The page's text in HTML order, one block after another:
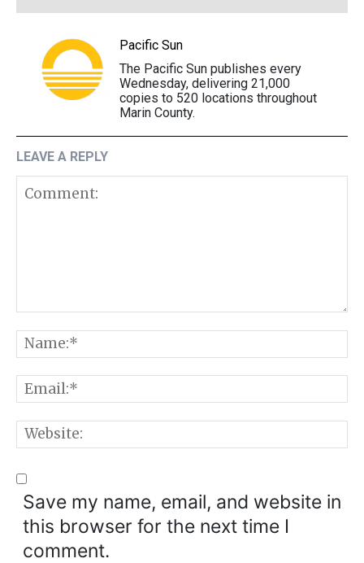
Pacific Sun
The Pacific Sun publishes every
Wednesday, delivering 21,000
copies to 520 locations throughout
Marin County.
LEAVE A REPLY
Save my name, email, and website in
this browser for the next time I
comment.